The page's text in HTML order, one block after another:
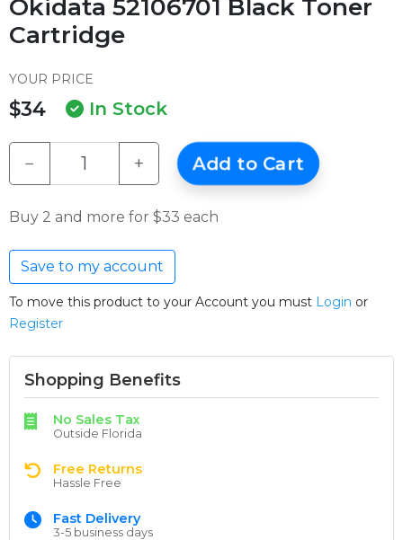
Okidata 52106701 Black Toner
Cartridge
YOUR PRICE
$34 In Stock
− + Add to Cart
Buy 2 and more for $33 each
Save to my account
To move this product to your Account you must Login or
Register
Shopping Benefits
No Sales Tax
Outside Florida
Free Returns
Hassle Free
Fast Delivery
3-5 business days